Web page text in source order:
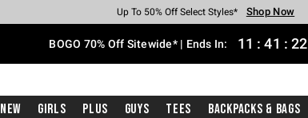
Earn Hot Cash Every $40 Spent* Shop Now
Up To 50% Off Select Styles* Shop Now
Up To 40% Off Backpacks* Shop Now
Up To 60% Off Clearance* Shop Now
Free Pickup In-Store* Shop Now
Free Shipping With $75 Purchase* Shop Now
BOGO 70% Off Sitewide* | Ends In: 11 : 41 : 21
New Girls Plus Guys Tees Backpacks & Bags